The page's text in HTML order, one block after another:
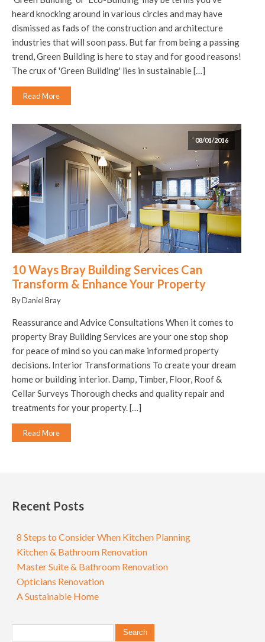
heard knocking around in various circles and may have
dismissed as fads of the construction and architecture
industries that will soon pass. But far from being a passing
trend, Green Building is here to stay and for good reasons!
The crux of 'Green Building' lies in sustainable […]
Read More
08/01/2016
10 Ways Bray Building Services Can
Transform & Enhance Your Property
By Daniel Bray
Reassurance and Advice Consultations When it comes to
property Bray Building Services are your one stop shop
for peace of mind so you can make informed property
decisions. Interior Transformations To create your dream
home or building interior. Damp, Timber, Floor, Roof &
Cellar Surveys Thorough checks and quality repair and
treatments for your property. […]
Read More
Recent Posts
8 Steps to Consider When Kitchen Planning
Kitchen & Bathroom Renovation
Master Suite & Bathroom Renovation
Opticians Renovation
A Sustainable Home